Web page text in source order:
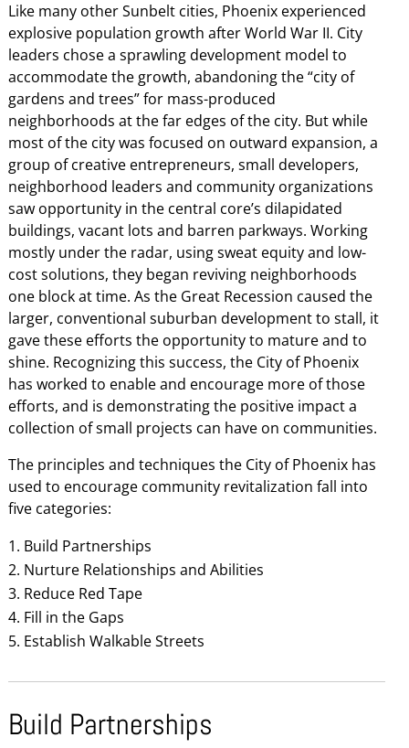
Like many other Sunbelt cities, Phoenix experienced
explosive population growth after World War II. City
leaders chose a sprawling development model to
accommodate the growth, abandoning the “city of
gardens and trees” for mass-produced
neighborhoods at the far edges of the city. But while
most of the city was focused on outward expansion, a
group of creative entrepreneurs, small developers,
neighborhood leaders and community organizations
saw opportunity in the central core’s dilapidated
buildings, vacant lots and barren parkways. Working
mostly under the radar, using sweat equity and low-
cost solutions, they began reviving neighborhoods
one block at time. As the Great Recession caused the
larger, conventional suburban development to stall, it
gave these efforts the opportunity to mature and to
shine. Recognizing this success, the City of Phoenix
has worked to enable and encourage more of those
efforts, and is demonstrating the positive impact a
collection of small projects can have on communities.
The principles and techniques the City of Phoenix has
used to encourage community revitalization fall into
five categories:
Build Partnerships
Nurture Relationships and Abilities
Reduce Red Tape
Fill in the Gaps
Establish Walkable Streets
Build Partnerships